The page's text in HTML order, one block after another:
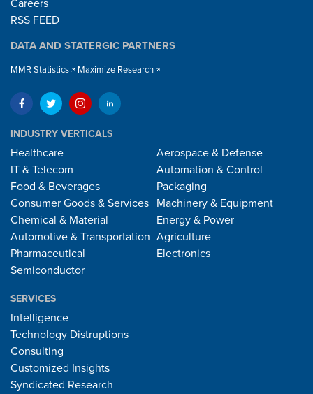
Careers
RSS FEED
DATA AND STATERGIC PARTNERS
MMR Statistics Maximize Research
INDUSTRY VERTICALS
Healthcare
IT & Telecom
Food & Beverages
Consumer Goods & Services
Chemical & Material
Automotive & Transportation
Pharmaceutical
Semiconductor
Aerospace & Defense
Automation & Control
Packaging
Machinery & Equipment
Energy & Power
Agriculture
Electronics
SERVICES
Intelligence
Technology Distruptions
Consulting
Customized Insights
Syndicated Research